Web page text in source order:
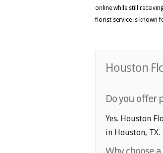
online while still
florist service is known
Houston
Do you offer
Yes. Houston
in Houston, TX.